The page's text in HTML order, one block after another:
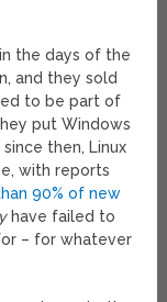
the days of the
and they sold
to be part of
put Windows
then, Linux
with reports
90% of new
have failed to
– for whatever